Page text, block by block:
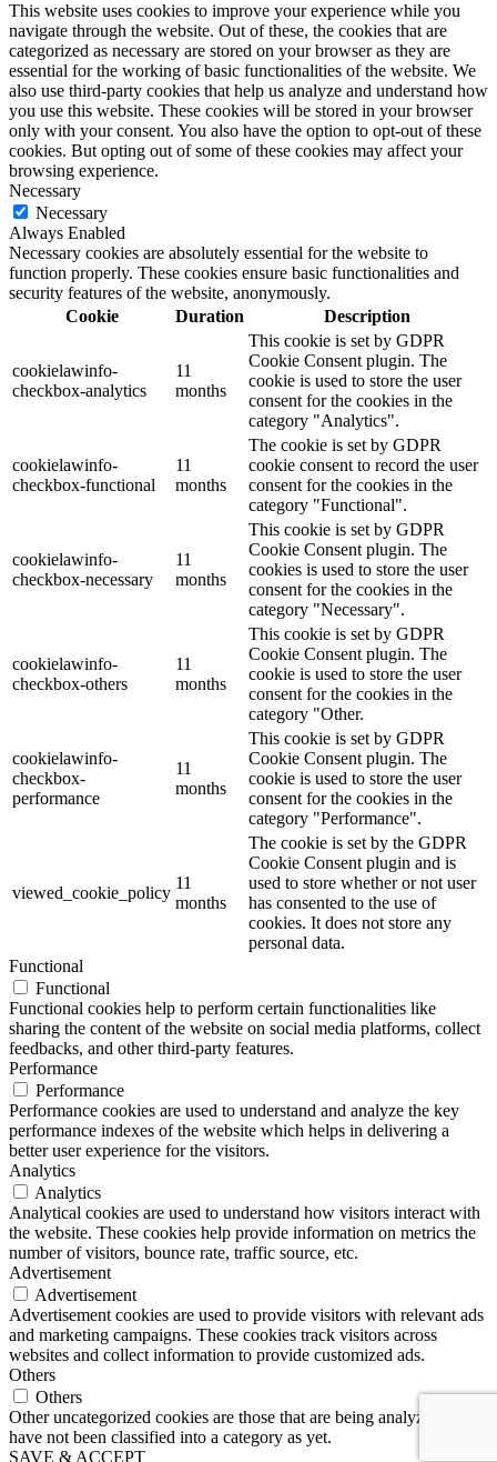
This website uses cookies to improve your experience while you
navigate through the website. Out of these, the cookies that are
categorized as necessary are stored on your browser as they are
essential for the working of basic functionalities of the website. We
also use third-party cookies that help us analyze and understand how
you use this website. These cookies will be stored in your browser
only with your consent. You also have the option to opt-out of these
cookies. But opting out of some of these cookies may affect your
browsing experience.
Necessary
Necessary
Always Enabled
Necessary cookies are absolutely essential for the website to
function properly. These cookies ensure basic functionalities and
security features of the website, anonymously.
Cookie
Duration Description
cookielawinfo-
checkbox-analytics
11
months
This cookie is set by GDPR
Cookie Consent plugin. The
cookie is used to store the user
consent for the cookies in the
category "Analytics".
cookielawinfo-
checkbox-functional
11
months
The cookie is set by GDPR
cookie consent to record the user
consent for the cookies in the
category "Functional".
cookielawinfo-
checkbox-necessary
11
months
This cookie is set by GDPR
Cookie Consent plugin. The
cookies is used to store the user
consent for the cookies in the
category "Necessary".
cookielawinfo-
checkbox-others
11
months
This cookie is set by GDPR
Cookie Consent plugin. The
cookie is used to store the user
consent for the cookies in the
category "Other.
cookielawinfo-
checkbox-
performance
11
months
This cookie is set by GDPR
Cookie Consent plugin. The
cookie is used to store the user
consent for the cookies in the
category "Performance".
viewed_cookie_policy
11
months
The cookie is set by the GDPR
Cookie Consent plugin and is
used to store whether or not user
has consented to the use of
cookies. It does not store any
personal data.
Functional
Functional
Functional cookies help to perform certain functionalities like
sharing the content of the website on social media platforms, collect
feedbacks, and other third-party features.
Performance
Performance
Performance cookies are used to understand and analyze the key
performance indexes of the website which helps in delivering a
better user experience for the visitors.
Analytics
Analytics
Analytical cookies are used to understand how visitors interact with
the website. These cookies help provide information on metrics the
number of visitors, bounce rate, traffic source, etc.
Advertisement
Advertisement
Advertisement cookies are used to provide visitors with relevant ads
and marketing campaigns. These cookies track visitors across
websites and collect information to provide customized ads.
Others
Others
Other uncategorized cookies are those that are being analyzed and
have not been classified into a category as yet.
SAVE & ACCEPT